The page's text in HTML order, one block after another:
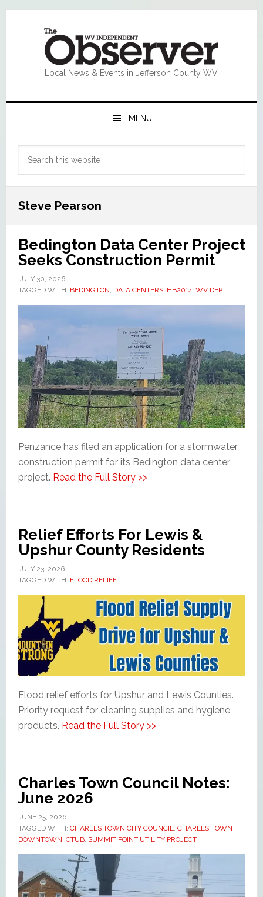
Skip
navigation
Skip
Skip
Skip
Local News & Events in Jefferson County WV
MENU
Primary
Sidebar
Steve Pearson
Bedington Data Center Project
Seeks Construction Permit
JULY 30, 2026
TAGGED WITH: BEDINGTON, DATA CENTERS, HB2014, WV DEP
Penzance has filed an application for a stormwater
construction permit for its Bedington data center
project. Read the Full Story >>
Relief Efforts For Lewis &
Upshur County Residents
JULY 23, 2026
TAGGED WITH: FLOOD RELIEF
Flood relief efforts for Upshur and Lewis Counties.
Priority request for cleaning supplies and hygiene
products. Read the Full Story >>
Charles Town Council Notes:
June 2026
JUNE 25, 2026
TAGGED WITH: CHARLES TOWN CITY COUNCIL
CHARLES TOWN
DOWNTOWN CTUB, SUMMIT POINT UTILITY PROJECT